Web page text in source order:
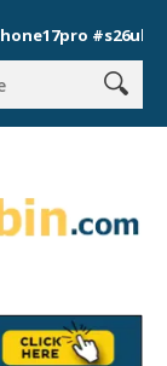
#s26ultra